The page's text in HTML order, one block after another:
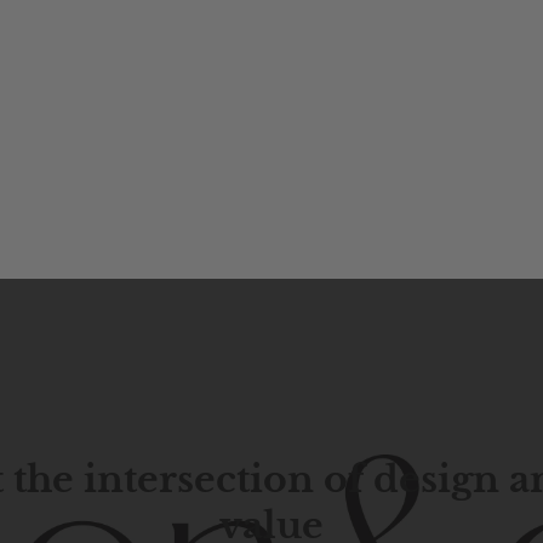
the intersection of design
value